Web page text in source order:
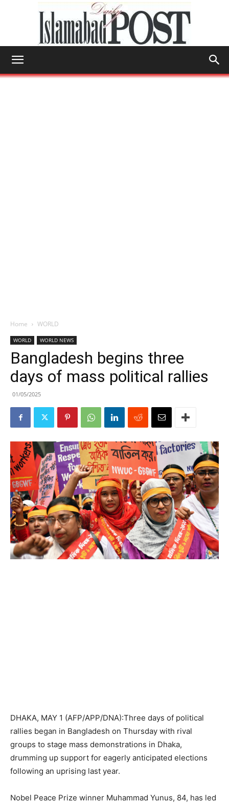
Home WORLD
WORLD WORLD NEWS
Bangladesh begins three
days of mass political rallies
01/05/2025
DHAKA, MAY 1 (AFP/APP/DNA):Three days of political
rallies began in Bangladesh on Thursday with rival
groups to stage mass demonstrations in Dhaka,
drumming up support for eagerly anticipated elections
following an uprising last year.
Nobel Peace Prize winner Muhammad Yunus, 84, has led